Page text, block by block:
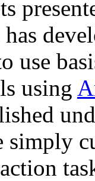
use
using
simply